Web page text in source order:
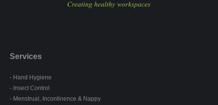
Services
- Hand Hygiene
- Insect Control
- Menstrual, Incontinence & Nappy